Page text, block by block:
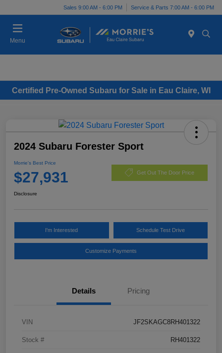
Sales 9:00 AM - 6:00 PM Service & Parts 7:00 AM - 6:00 PM
Menu
Certified Pre-Owned Subaru for Sale in Eau Claire, WI
2024 Subaru Forester Sport
Morrie's Best Price
$27,931 Get Out The Door Price
Disclosure
I'm Interested Schedule Test Drive
Customize Payments
Details Pricing
VIN JF2SKAGC8RH401322
Stock # RH401322